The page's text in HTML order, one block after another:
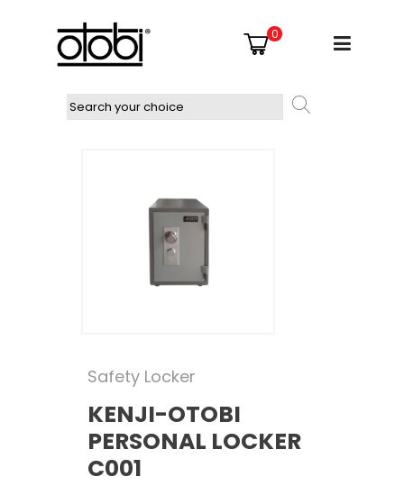
0
Safety Locker
KENJI-OTOBI
PERSONAL LOCKER
C001